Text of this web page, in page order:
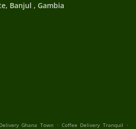
Banjul , Gambia
Ghana Town . Coffee Delivery Tranquil .